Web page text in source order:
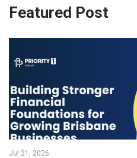
Featured Post
Jul 21, 2026